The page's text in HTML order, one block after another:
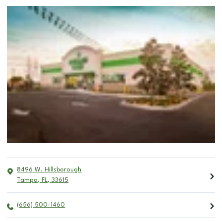
8496 W. Hillsborough
Tampa, FL, 33615
(656) 500-1460